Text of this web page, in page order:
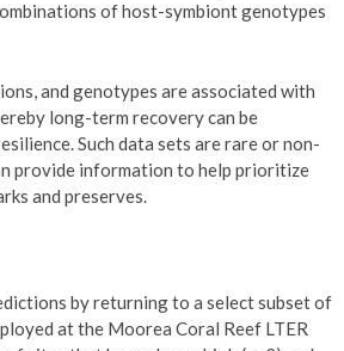
of host-symbiont genotypes
and genotypes are associated with
long-term recovery can be
Such data sets are rare or non-
provide information to help prioritize
and preserves.
by returning to a select subset of
at the Moorea Coral Reef LTER